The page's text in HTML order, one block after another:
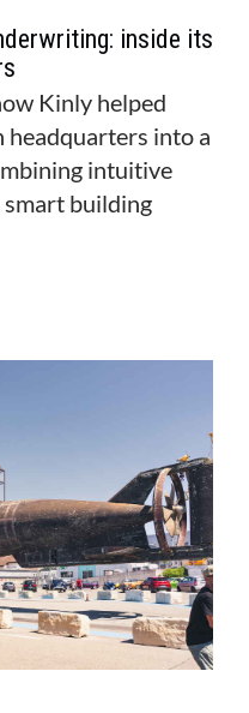
inside its
Kinly helped
headquarters into a
intuitive
building